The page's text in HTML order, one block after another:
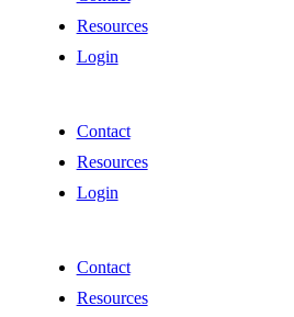
Resources
Login
Contact
Resources
Login
Contact
Resources